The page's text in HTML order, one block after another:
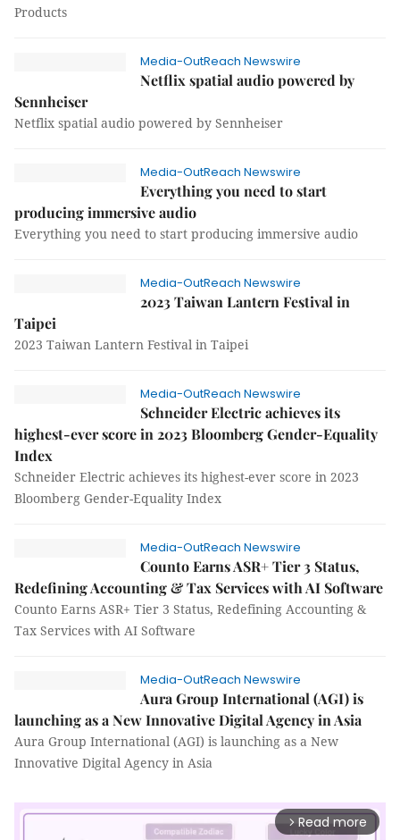
Products
Media-OutReach Newswire
Netflix spatial audio powered by
Sennheiser
Netflix spatial audio powered by Sennheiser
Media-OutReach Newswire
Everything you need to start
producing immersive audio
Everything you need to start producing immersive audio
Media-OutReach Newswire
2023 Taiwan Lantern Festival in
Taipei
2023 Taiwan Lantern Festival in Taipei
Media-OutReach Newswire
Schneider Electric achieves its
highest-ever score in 2023 Bloomberg Gender-Equality
Index
Schneider Electric achieves its highest-ever score in 2023
Bloomberg Gender-Equality Index
Media-OutReach Newswire
Counto Earns ASR+ Tier 3 Status,
Redefining Accounting & Tax Services with AI Software
Counto Earns ASR+ Tier 3 Status, Redefining Accounting &
Tax Services with AI Software
Media-OutReach Newswire
Aura Group International (AGI) is
launching as a New Innovative Digital Agency in Asia
Aura Group International (AGI) is launching as a New
Innovative Digital Agency in Asia
arrow_forward_ios Read more